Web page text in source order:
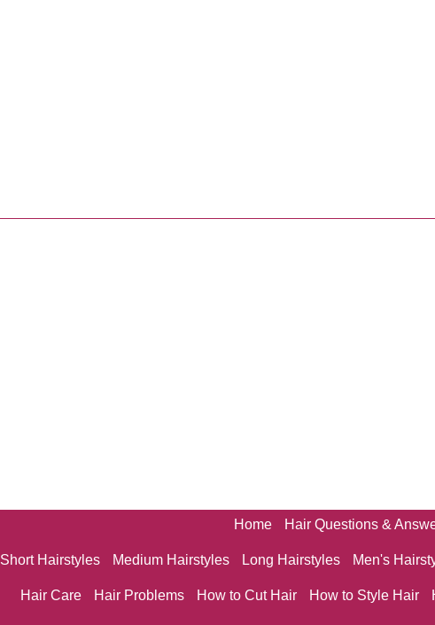
Home Hair Questions &
Short Hairstyles Medium Hairstyles Long Hairstyles Men's
Hair Care Hair Problems How to Cut Hair How to Style Hair